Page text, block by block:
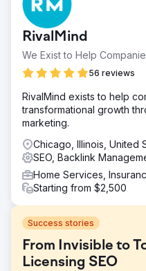
RivalMind
We Exist to Help
56 reviews
RivalMind exists to help
transformational growth
marketing.
Chicago, Illinois, United
SEO, Backlink
Home Services,
Starting from $2,500
Success stories
From Invisible to
Licensing SEO